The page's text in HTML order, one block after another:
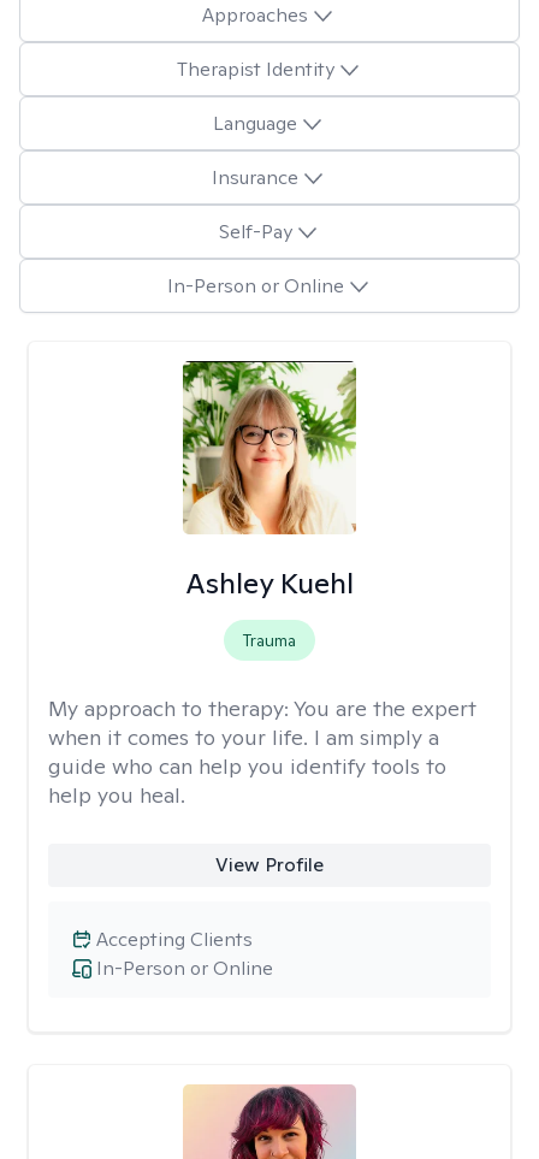
Approaches
Therapist Identity
Language
Insurance
Self-Pay
In-Person or Online
Ashley Kuehl
Trauma
My approach to therapy: You are the expert
when it comes to your life. I am simply a
guide who can help you identify tools to
help you heal.
View Profile
In-Person or Online
Accepting Clients